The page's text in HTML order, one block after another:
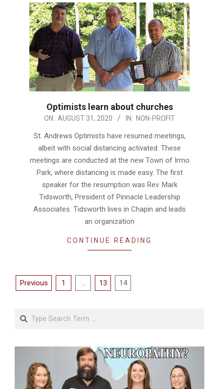
Optimists learn about churches
2020-ON: AUGUST 31, 2020 IN: NON-PROFIT
St. Andrews Optimists have resumed meetings,
albeit with social distancing activated. These
meetings are conducted at the new Town of Irmo
Park, where distancing is made easy. The first
speaker for the resumption was Rev. Mark
Tidsworth, President of Pinnacle Leadership
Associates. Tidsworth lives in Chapin and leads
an organization
CONTINUE READING
Posts
Previous 1 … 13 14
Search